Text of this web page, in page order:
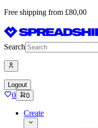
Free shipping from £80,00
Search
Logout
0 0
Create